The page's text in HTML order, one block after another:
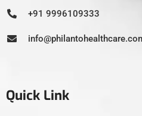
+91 9996109333
Quick Link